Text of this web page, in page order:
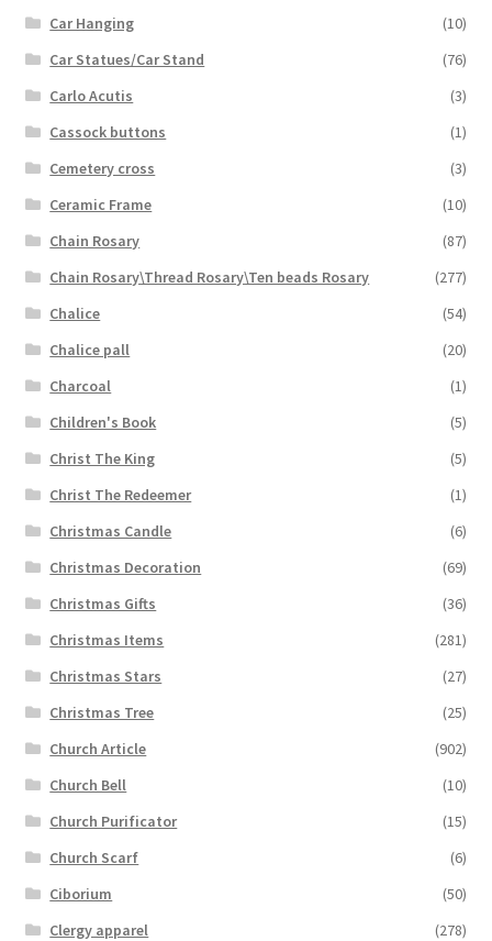
Car Hanging
(10)
Car Statues/Car Stand
(76)
Carlo Acutis
(3)
Cassock buttons
(1)
Cemetery cross
(3)
Ceramic Frame
(10)
Chain Rosary
(87)
Chain Rosary\Thread Rosary\Ten beads Rosary
(277)
Chalice
(54)
Chalice pall
(20)
Charcoal
(1)
Children's Book
(5)
Christ The King
(5)
Christ The Redeemer
(1)
Christmas Candle
(6)
Christmas Decoration
(69)
Christmas Gifts
(36)
Christmas Items
(281)
Christmas Stars
(27)
Christmas Tree
(25)
Church Article
(902)
Church Bell
(10)
Church Purificator
(15)
Church Scarf
(6)
Ciborium
(50)
Clergy apparel
(278)